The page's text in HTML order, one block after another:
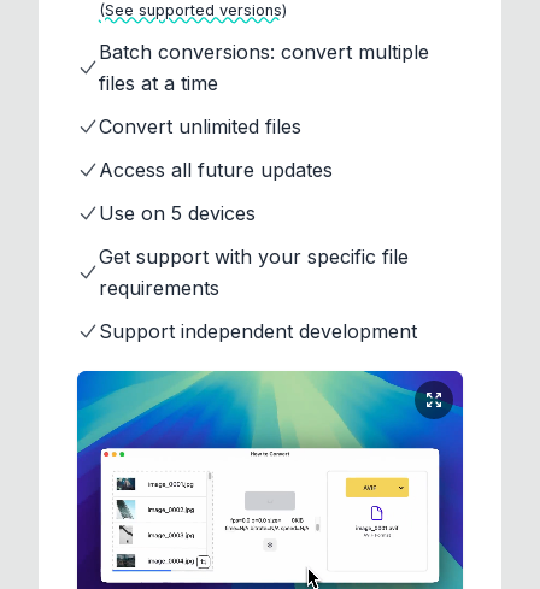
(See supported versions)
Batch conversions: convert multiple
files at a time
Convert unlimited files
Access all future updates
Use on 5 devices
Get support with your specific file
requirements
Support independent development